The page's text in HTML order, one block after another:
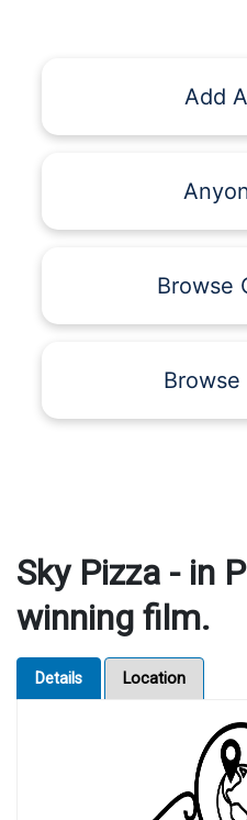
Add
Browse
Sky Pizza - in
winning film.
Details Location